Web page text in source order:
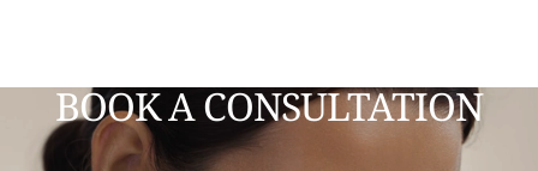
BOOK A CONSULTATION